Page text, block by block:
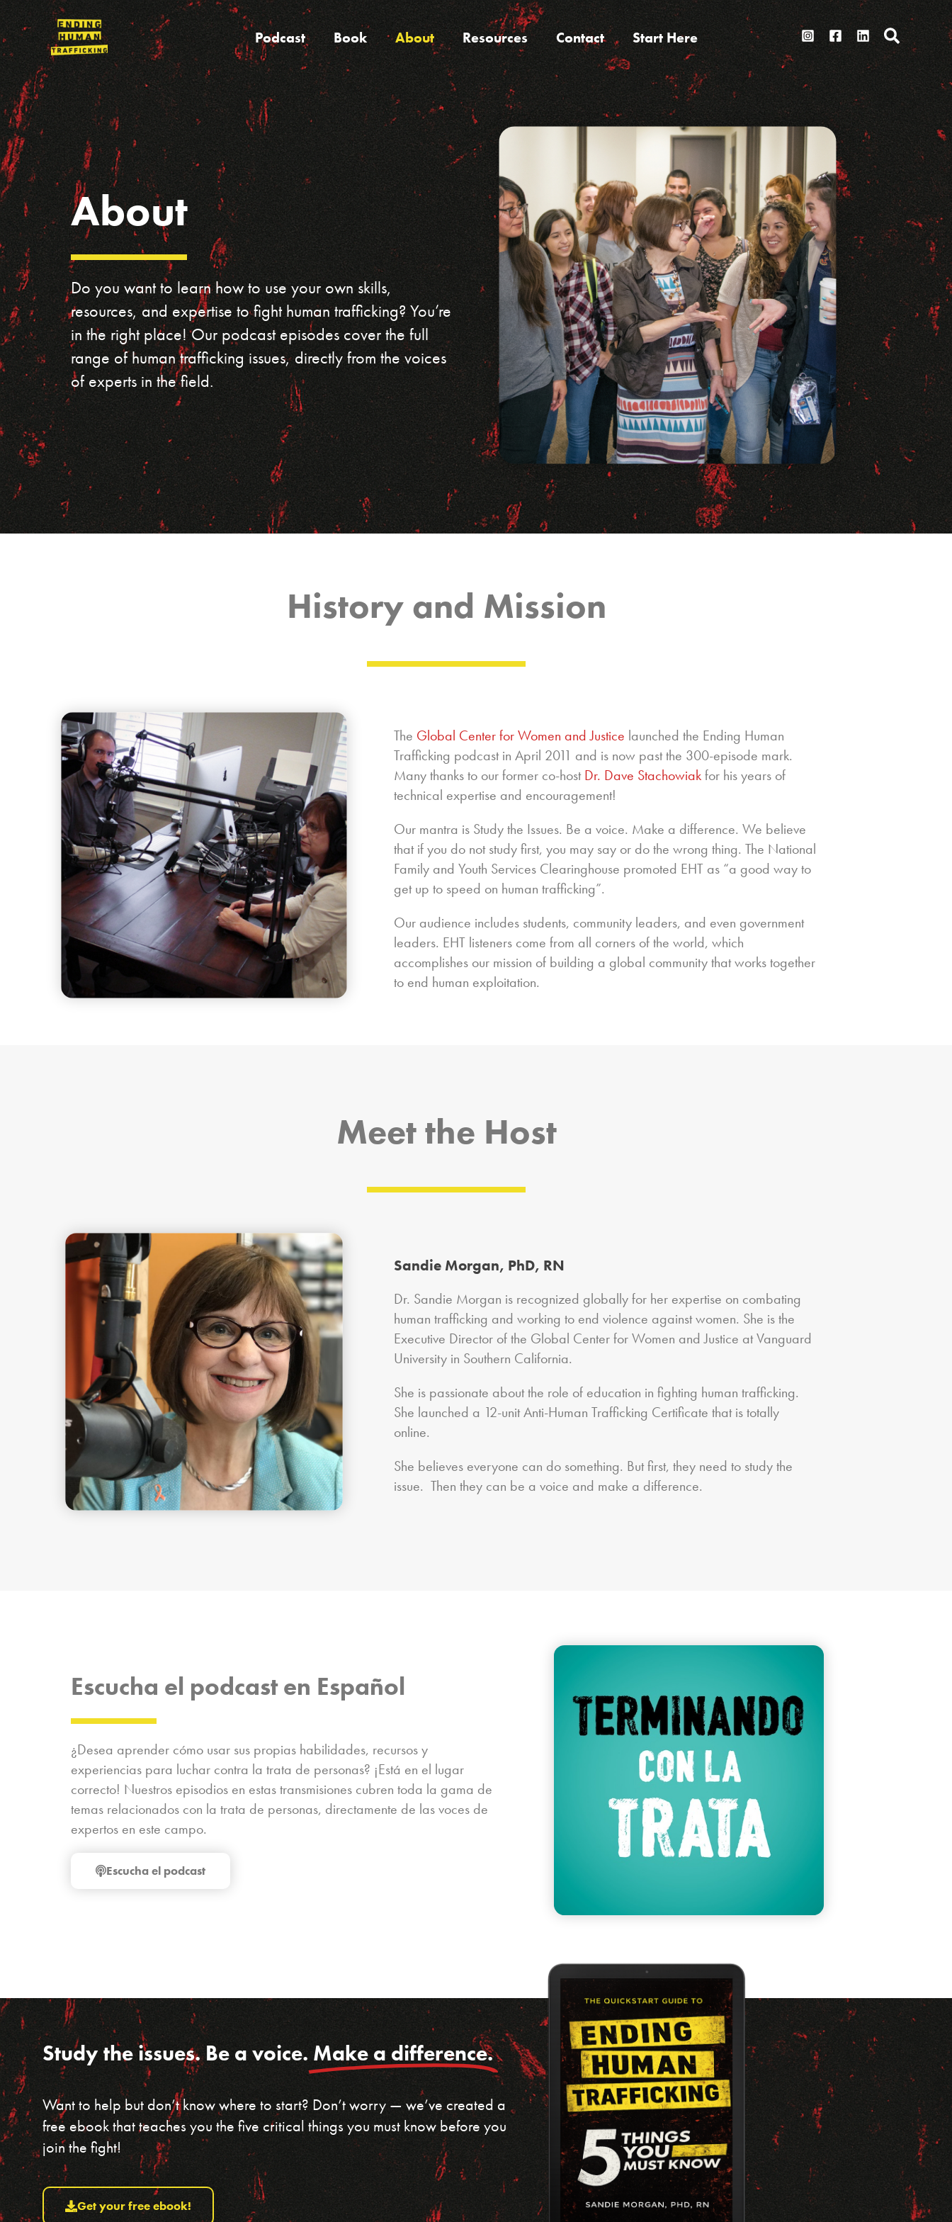
to
content
Podcast Book About Resources Contact Start Here Search
About
Do you want to learn how to use your own skills,
resources, and expertise to fight human trafficking? You’re
in the right place! Our podcast episodes cover the full
range of human trafficking issues, directly from the voices
of experts in the field.
History and Mission
The Global Center for Women and Justice launched the Ending Human
Trafficking podcast in April 2011 and is now past the 300-episode mark.
Many thanks to our former co-hostDr. Dave Stachowiakfor his years of
technical expertise and encouragement!
Our mantra is Study the Issues. Be a voice. Make a difference. We believe
that if you do not study first, you may say or do the wrong thing. The National
Family and Youth Services Clearinghouse promoted EHT as “a good way to
get up to speed on human trafficking”.
Our audience includes students, community leaders, and even government
leaders. EHT listeners come from all corners of the world, which
accomplishes our mission of building a global community that works together
to end human exploitation.
Meet the Host
Sandie Morgan, PhD, RN
Dr. Sandie Morgan is recognized globally for her expertise on combating
human trafficking and working to end violence against women. She is the
Executive Director of the Global Center for Women and Justice at Vanguard
University in Southern California.
She is passionate about the role of education in fighting human trafficking.
She launched a 12-unit Anti-Human Trafficking Certificate that is totally
online.
She believes everyone can do something. But first, they need to study the
issue. Then they can be a voice and make a difference.
Escucha el podcast en Español​
¿Desea aprender cómo usar sus propias habilidades, recursos y
experiencias para luchar contra la trata de personas? ¡Está en el lugar
correcto! Nuestros episodios en estas transmisiones cubren toda la gama de
temas relacionados con la trata de personas, directamente de las voces de
expertos en este campo.
Escucha el podcast
Study the issues. Be a voice. Make a difference.
Want to help but don’t know where to start? Don’t worry — we’ve created a
free ebook that teaches you the five critical things you must know before you
join the fight!
Get your free ebook!